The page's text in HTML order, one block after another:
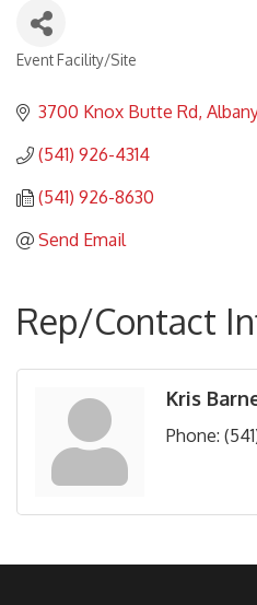
Categories
Event Facility/Site
3700 Knox Butte Rd Albany
(541) 926-4314
(541) 926-8630
Send Email
Rep/Contact
Kris
Phone: